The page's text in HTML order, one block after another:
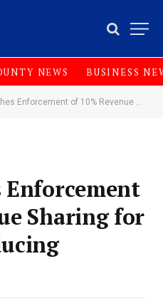
NEWS BUSINESS
of 10% Revenue Sharing for Mineral-Producing Counties
Enforcement
Sharing for